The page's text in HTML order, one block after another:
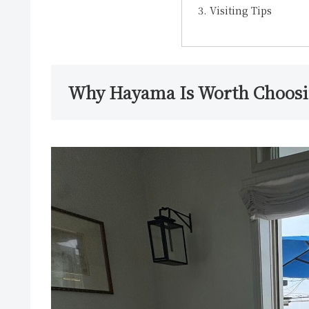
Visiting Tips
Why Hayama Is Worth